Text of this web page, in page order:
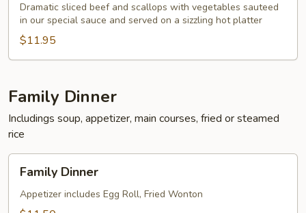
Scallops
Sizzling
Platter
Dramatic sliced beef and scallops with vegetables sauteed
in our special sauce and served on a sizzling hot platter
$11.95
Family Dinner
Includings soup, appetizer, main courses, fried or steamed
rice
Dinner
Family Dinner
Appetizer includes Egg Roll, Fried Wonton